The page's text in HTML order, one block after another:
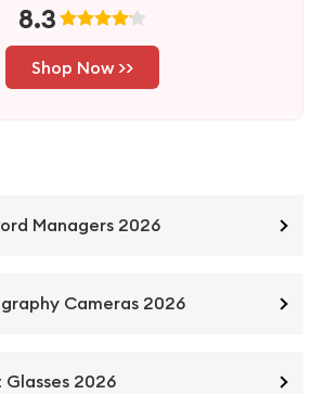
8.3
Shop Now >>
Managers 2026
Cameras 2026
2026